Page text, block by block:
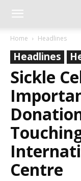
Home Headlines
Headlines
Sickle
Centre